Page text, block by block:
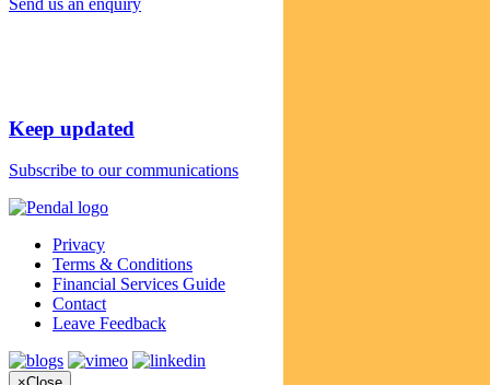
Send us an enquiry
Keep updated
Subscribe to our communications
Privacy
Terms & Conditions
Financial Services Guide
Contact
Leave Feedback